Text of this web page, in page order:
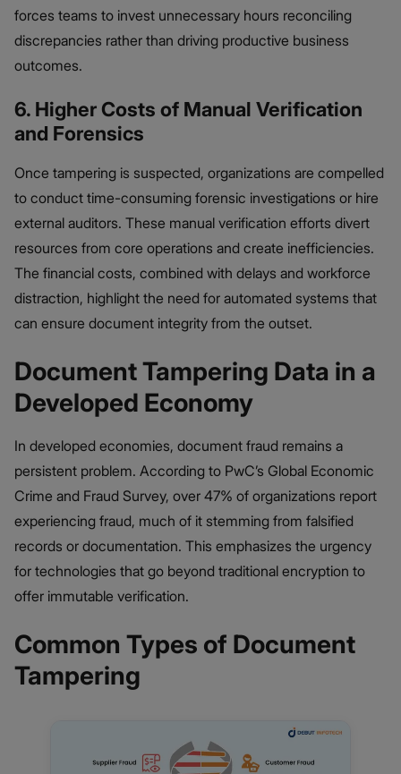
forces teams to invest unnecessary hours reconciling
discrepancies rather than driving productive business
outcomes.
6. Higher Costs of Manual Verification
and Forensics
Once tampering is suspected, organizations are compelled
to conduct time-consuming forensic investigations or hire
external auditors. These manual verification efforts divert
resources from core operations and create inefficiencies.
The financial costs, combined with delays and workforce
distraction, highlight the need for automated systems that
can ensure document integrity from the outset.
Document Tampering Data in a
Developed Economy
In developed economies, document fraud remains a
persistent problem. According to PwC’s Global Economic
Crime and Fraud Survey, over 47% of organizations report
experiencing fraud, much of it stemming from falsified
records or documentation. This emphasizes the urgency
for technologies that go beyond traditional encryption to
offer immutable verification.
Common Types of Document
Tampering